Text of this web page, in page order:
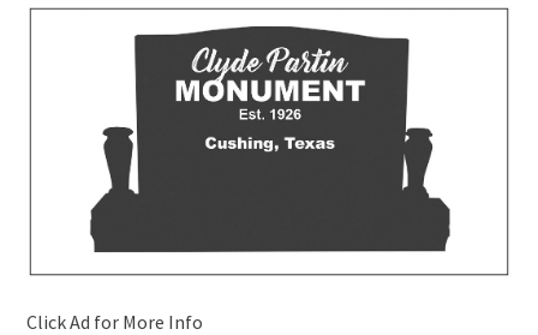
Click Ad for More Info